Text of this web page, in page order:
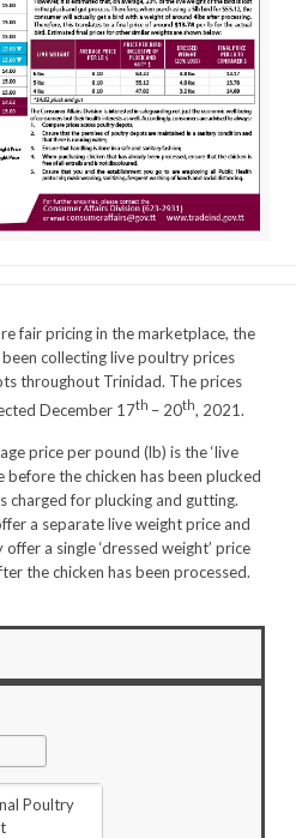
fair pricing in the marketplace, the
collecting live poultry prices
throughout Trinidad. The prices
December 17th – 20th, 2021.
price per pound (lb) is the ‘live
before the chicken has been plucked
charged for plucking and gutting.
a separate live weight price and
a single ‘dressed weight’ price
the chicken has been processed.
Poultry